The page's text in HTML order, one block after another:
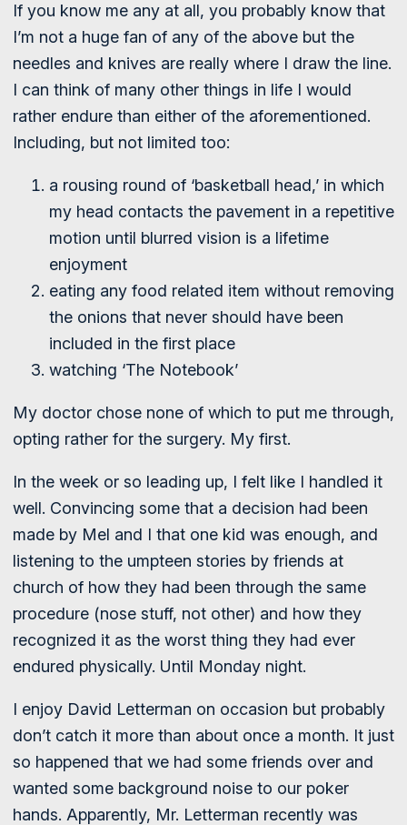
If you know me any at all, you probably know that
I’m not a huge fan of any of the above but the
needles and knives are really where I draw the line.
I can think of many other things in life I would
rather endure than either of the aforementioned.
Including, but not limited too:
a rousing round of ‘basketball head,’ in which
my head contacts the pavement in a repetitive
motion until blurred vision is a lifetime
enjoyment
eating any food related item without removing
the onions that never should have been
included in the first place
watching ‘The Notebook’
My doctor chose none of which to put me through,
opting rather for the surgery. My first.
In the week or so leading up, I felt like I handled it
well. Convincing some that a decision had been
made by Mel and I that one kid was enough, and
listening to the umpteen stories by friends at
church of how they had been through the same
procedure (nose stuff, not other) and how they
recognized it as the worst thing they had ever
endured physically. Until Monday night.
I enjoy David Letterman on occasion but probably
don’t catch it more than about once a month. It just
so happened that we had some friends over and
wanted some background noise to our poker
hands. Apparently, Mr. Letterman recently was